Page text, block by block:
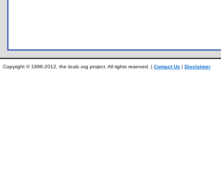
Copyright © 1996-2012, the ticalc.org project. All rights reserved. | Contact Us | Disclaimer